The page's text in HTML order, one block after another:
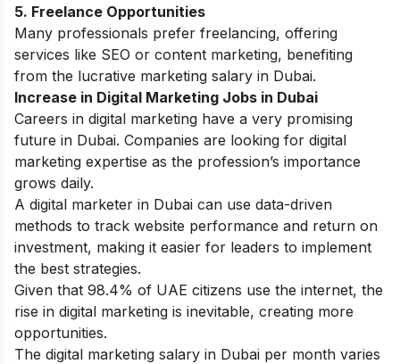
5. Freelance Opportunities
Many professionals prefer freelancing, offering
services like SEO or content marketing, benefiting
from the lucrative marketing salary in Dubai.
Increase in Digital Marketing Jobs in Dubai
Careers in digital marketing have a very promising
future in Dubai. Companies are looking for digital
marketing expertise as the profession’s importance
grows daily.
A digital marketer in Dubai can use data-driven
methods to track website performance and return on
investment, making it easier for leaders to implement
the best strategies.
Given that 98.4% of UAE citizens use the internet, the
rise in digital marketing is inevitable, creating more
opportunities.
The digital marketing salary in Dubai per month varies